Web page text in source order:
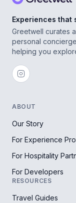
Experiences that
Greetwell curates
personal
helping you
ABOUT
Our Story
For Experience
For Hospitality
For Developers
RESOURCES
Travel Guides